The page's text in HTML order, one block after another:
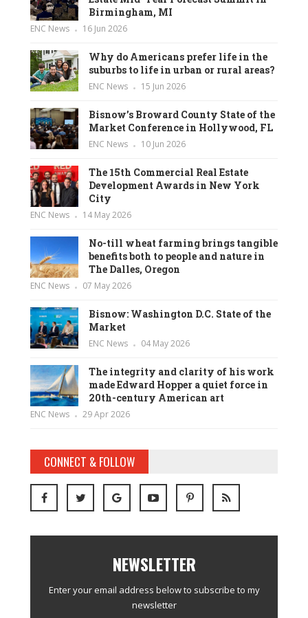
Birmingham, MI
ENC News 16 Jun 2026
Why do Americans prefer life in the
suburbs to life in urban or rural areas?
ENC News 15 Jun 2026
Bisnow’s Broward County State of the
Market Conference in Hollywood, FL
ENC News 10 Jun 2026
The 15th Commercial Real Estate
Development Awards in New York
City
ENC News 14 May 2026
No-till wheat farming brings tangible
benefits both to people and nature in
The Dalles, Oregon
ENC News 07 May 2026
Bisnow: Washington D.C. State of the
Market
ENC News 04 May 2026
The integrity and clarity of his work
made Edward Hopper a quiet force in
20th-century American art
ENC News 29 Apr 2026
CONNECT & FOLLOW
NEWSLETTER
Enter your email address below to subscribe to my
newsletter